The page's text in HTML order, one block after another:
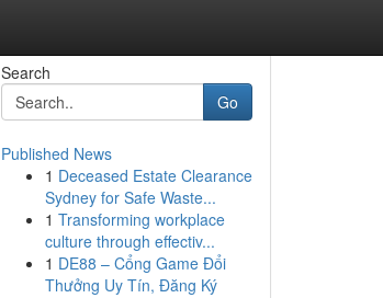
Search
Go
Published News
1 Deceased Estate Clearance
Sydney for Safe Waste...
1 Transforming workplace
culture through effectiv...
1 DE88 – Cổng Game Đổi
Thưởng Uy Tín, Đăng Ký